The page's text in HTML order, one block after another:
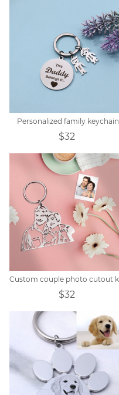
Personalized family keychain
$32
$32